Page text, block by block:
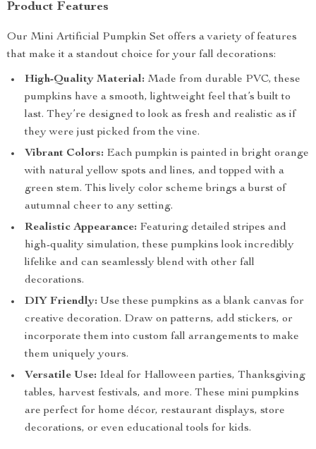
Product Features
Our Mini Artificial Pumpkin Set offers a variety of features
that make it a standout choice for your fall decorations:
High-Quality Material: Made from durable PVC, these
pumpkins have a smooth, lightweight feel that’s built to
last. They’re designed to look as fresh and realistic as if
they were just picked from the vine.
Vibrant Colors: Each pumpkin is painted in bright orange
with natural yellow spots and lines, and topped with a
green stem. This lively color scheme brings a burst of
autumnal cheer to any setting.
Realistic Appearance: Featuring detailed stripes and
high-quality simulation, these pumpkins look incredibly
lifelike and can seamlessly blend with other fall
decorations.
DIY Friendly: Use these pumpkins as a blank canvas for
creative decoration. Draw on patterns, add stickers, or
incorporate them into custom fall arrangements to make
them uniquely yours.
Versatile Use: Ideal for Halloween parties, Thanksgiving
tables, harvest festivals, and more. These mini pumpkins
are perfect for home décor, restaurant displays, store
decorations, or even educational tools for kids.